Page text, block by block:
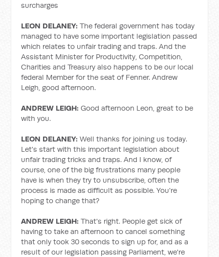
surcharges
LEON DELANEY: The federal government has today
managed to have some important legislation passed
which relates to unfair trading and traps. And the
Assistant Minister for Productivity, Competition,
Charities and Treasury also happens to be our local
federal Member for the seat of Fenner. Andrew
Leigh, good afternoon.
ANDREW LEIGH:Good afternoon Leon, great to be
with you.
LEON DELANEY: Well thanks for joining us today.
Let's start with this important legislation about
unfair trading tricks and traps. And I know, of
course, one of the big frustrations many people
have is when they try to unsubscribe, often the
process is made as difficult as possible. You're
hoping to change that?
ANDREW LEIGH: That's right. People get sick of
having to take an afternoon to cancel something
that only took 30 seconds to sign up for, and as a
result of our legislation passing Parliament, we're